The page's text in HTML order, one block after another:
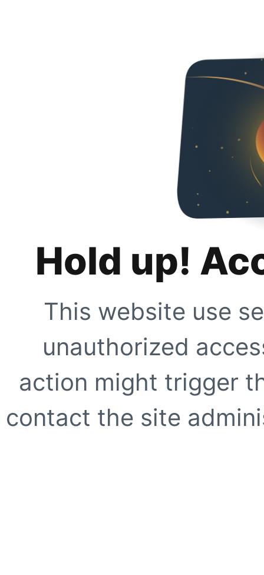
Hold up!
This website use
unauthorized
action might trigger
contact the site